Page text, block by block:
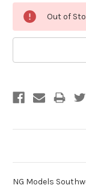
Stock:
Out of
NG Models